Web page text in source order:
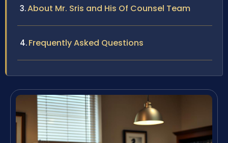
About Mr. Sris and His Of Counsel Team
Frequently Asked Questions